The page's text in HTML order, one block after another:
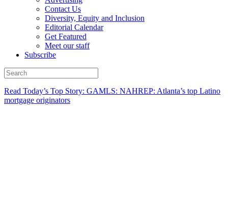
Contact Us
Diversity, Equity and Inclusion
Editorial Calendar
Get Featured
Meet our staff
Subscribe
Read Today’s Top Story: GAMLS: NAHREP: Atlanta’s top Latino
mortgage originators